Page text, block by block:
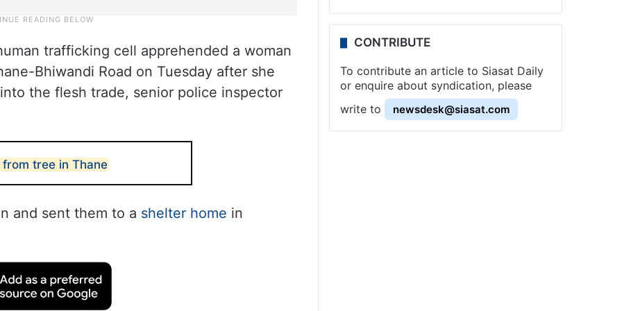
trafficking cell apprehended a woman
Bhiwandi Road on Tuesday after she
the flesh trade, senior police inspector
tree in Thane
and sent them to a shelter home in
CONTRIBUTE
To contribute an article to Siasat Daily
or enquire about syndication, please
write to
newsdesk@siasat.com